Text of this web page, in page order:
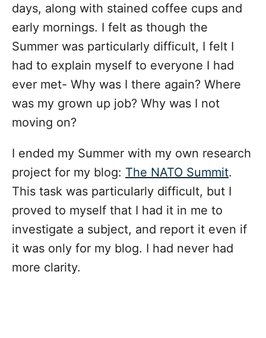
days, along with stained coffee cups and
early mornings. I felt as though the
Summer was particularly difficult, I felt I
had to explain myself to everyone I had
ever met- Why was I there again? Where
was my grown up job? Why was I not
moving on?
I ended my Summer with my own research
project for my blog: The NATO Summit.
This task was particularly difficult, but I
proved to myself that I had it in me to
investigate a subject, and report it even if
it was only for my blog. I had never had
more clarity.